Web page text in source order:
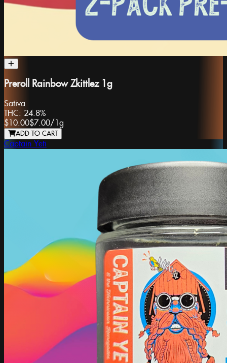
Preroll Rainbow Zkittlez 1g
Sativa
THC: 24.8%
$10.00$7.00/1g
ADD TO CART
Captain Yeti